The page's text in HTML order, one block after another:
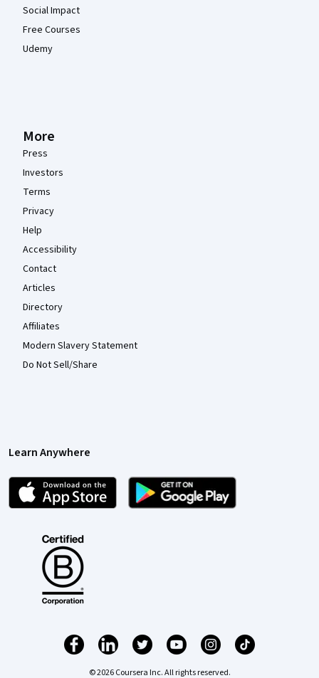
Social Impact
Free Courses
Udemy
More
Press
Investors
Terms
Privacy
Help
Accessibility
Contact
Articles
Directory
Affiliates
Modern Slavery Statement
Do Not Sell/Share
Learn Anywhere
© 2026 Coursera Inc. All rights reserved.